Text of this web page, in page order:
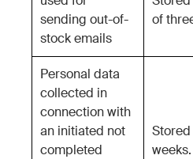
sending out-of-
stock emails
of
Personal data
collected in
connection with
an initiated not
completed
weeks.